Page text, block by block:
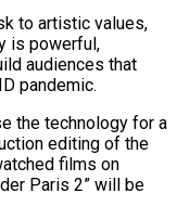
to artistic values,
is powerful,
audiences that
pandemic.
the technology for a
editing of the
films on
Paris 2” will be